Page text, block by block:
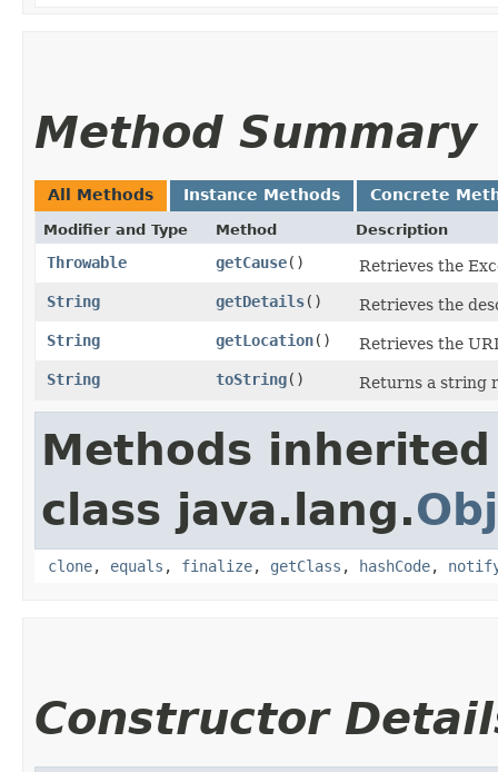
Method Summary
All Methods Instance Methods Concrete
Modifier and Type Method Description
Throwable getCause()
Retrieves the
String
getDetails()
Retrieves the
String
getLocation()
Retrieves the
String
toString() Returns a string
Methods
class java.lang.
clone, equals , finalize, getClass , hashCode,
Constructor